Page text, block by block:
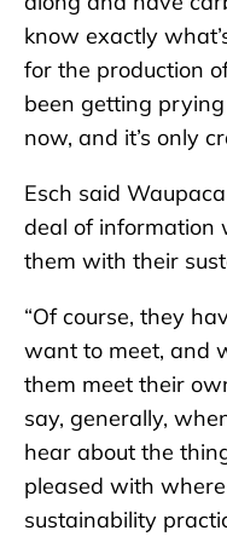
know exactly
for the production
been getting
now, and it’s only
Esch said
deal of information
them with their
“Of course, they
want to meet, and
them meet their
say, generally,
hear about the
pleased with
sustainability